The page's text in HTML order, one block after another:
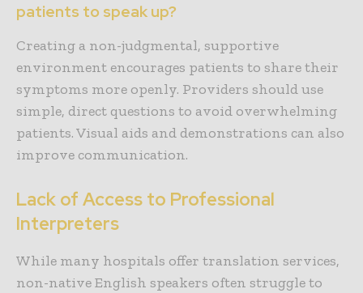
patients to speak up?
Creating a non-judgmental, supportive
environment encourages patients to share their
symptoms more openly. Providers should use
simple, direct questions to avoid overwhelming
patients. Visual aids and demonstrations can also
improve communication.
Lack of Access to Professional
Interpreters
While many hospitals offer translation services,
non-native English speakers often struggle to